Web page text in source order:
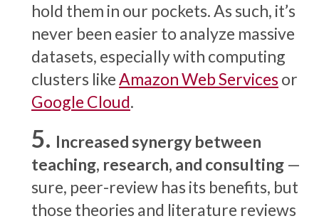
hold them in our pockets. As such, it’s
never been easier to analyze massive
datasets, especially with computing
clusters likeAmazon Web Services or
Google Cloud.
Increased synergy between
teaching, research, and consulting —
sure, peer-review has its benefits, but
those theories and literature reviews